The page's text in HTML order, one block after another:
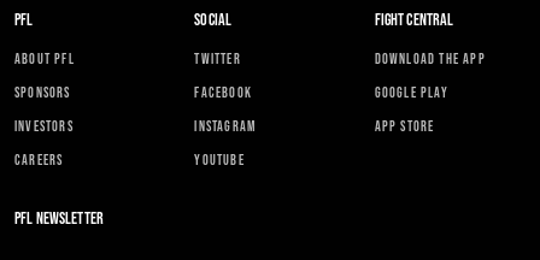
PFL
ABOUT PFL
SPONSORS
INVESTORS
CAREERS
SOCIAL
TWITTER
FACEBOOK
INSTAGRAM
YOUTUBE
FIGHT CENTRAL
DOWNLOAD THE APP
GOOGLE PLAY
APP STORE
PFL NEWSLETTER